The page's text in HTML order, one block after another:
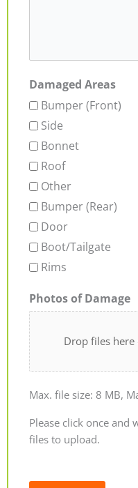
Damaged Areas
Bumper (Front)
Side
Bonnet
Roof
Other
Bumper (Rear)
Door
Boot/Tailgate
Rims
Photos of Damage
Drop files here
Max. file size: 8 MB,
Please click once and
files to upload.